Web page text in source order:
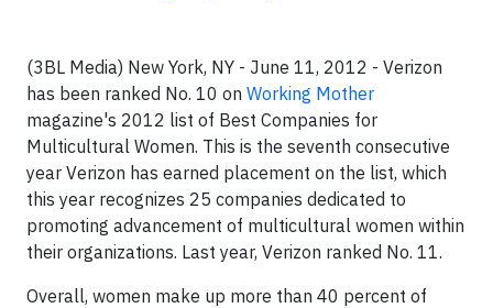
(3BL Media) New York, NY - June 11, 2012 - Verizon
has been ranked No. 10 on Working Mother
magazine's 2012 list of Best Companies for
Multicultural Women. This is the seventh consecutive
year Verizon has earned placement on the list, which
this year recognizes 25 companies dedicated to
promoting advancement of multicultural women within
their organizations. Last year, Verizon ranked No. 11.
Overall, women make up more than 40 percent of